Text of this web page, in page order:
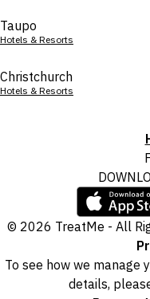
Taupo
Hotels & Resorts
Christchurch
Hotels & Resorts
© 2026 TreatMe - All
To see how we manage
details,